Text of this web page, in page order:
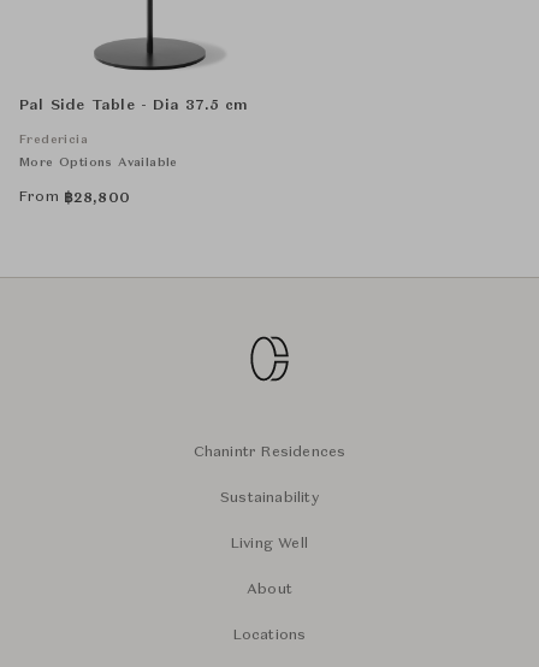
Pal Side Table - Dia 37.5 cm
Fredericia
More Options Available
From ฿28,800
Chanintr Residences
Sustainability
Living Well
About
Locations